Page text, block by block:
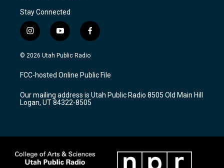
Stay Connected
i
n
s
a
g
a
m
y
o
u
u
b
f
a
c
b
o
k
© 2026 Utah Public Radio
FCC-hosted Online Public File
Our mailing address is Utah Public Radio 8505 Old Main Hill
Logan, UT 84322-8505